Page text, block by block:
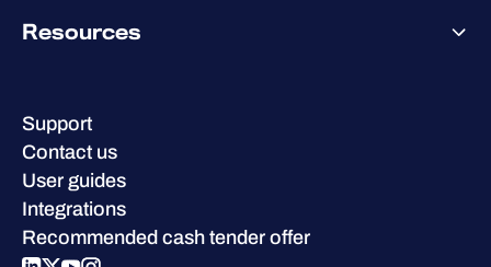
Why WithSecure?
Achievements & certifications
Careers
Sustainability
Compare us
Resources
Success stories
W/Labs
Blog
Podcasts
Events
Webinars
Support
Contact us
User guides
Integrations
Recommended cash tender offer